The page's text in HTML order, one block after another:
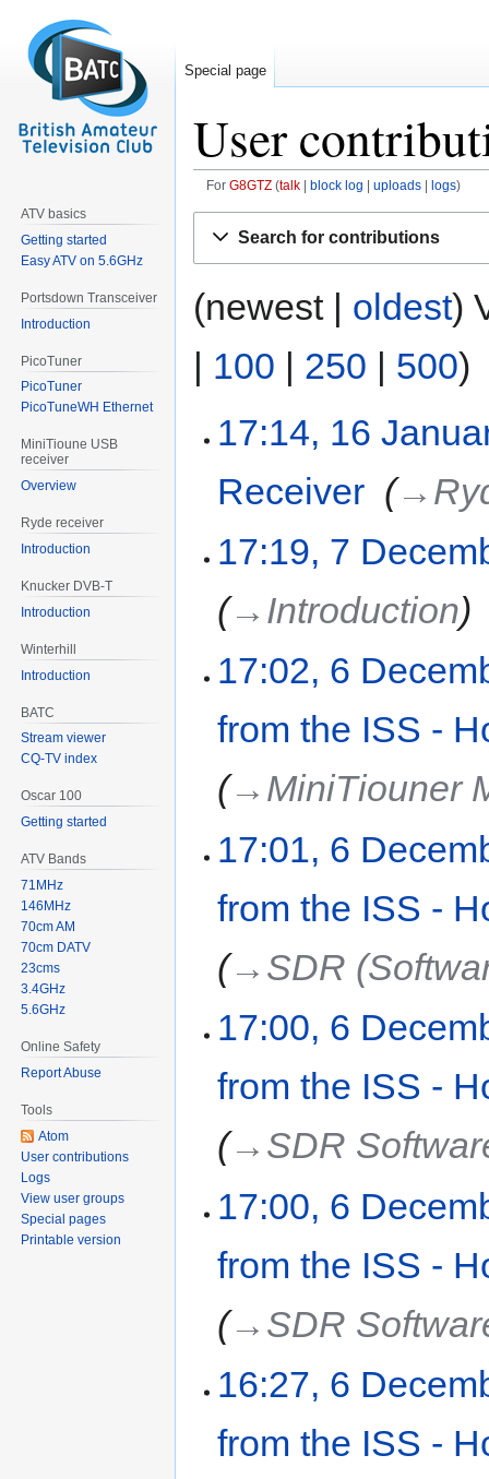
User
For G8GTZ talk block log uploads logs
Search for contributions
(newest | oldest)
| 100 | 250 | 500)
17:14, 16
Receiver
17:19, 7
→‎Introduction
17:02, 6
from the ISS -
→‎MiniTiouner
17:01, 6
from the ISS -
→‎SDR
17:00, 6
from the ISS -
→‎SDR
17:00, 6
from the ISS -
→‎SDR
16:27, 6
from the ISS -
Special page
ATV basics
Getting started
Easy ATV on 5.6GHz
Portsdown Transceiver
Introduction
PicoTuner
PicoTuner
PicoTuneWH Ethernet
MiniTioune USB
receiver
Overview
Ryde receiver
Introduction
Knucker DVB-T
Introduction
Winterhill
Introduction
BATC
Stream viewer
CQ-TV index
Oscar 100
Getting started
ATV Bands
71MHz
146MHz
70cm AM
70cm DATV
23cms
3.4GHz
5.6GHz
Online Safety
Report Abuse
Tools
Atom
User contributions
Logs
View user groups
Special pages
Printable version